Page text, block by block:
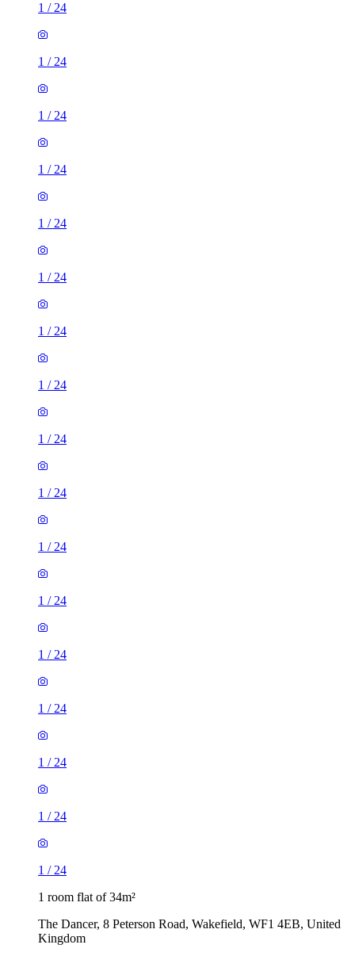
1 / 24
1 / 24
1 / 24
1 / 24
1 / 24
1 / 24
1 / 24
1 / 24
1 / 24
1 / 24
1 / 24
1 / 24
1 / 24
1 / 24
1 / 24
1 / 24
1 / 24
1 room flat of 34m²
The Dancer, 8 Peterson Road, Wakefield, WF1 4EB, United
Kingdom